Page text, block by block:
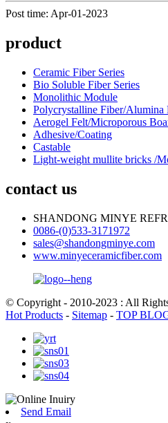
Post time: Apr-01-2023
product
Ceramic Fiber Series
Bio Soluble Fiber Series
Monolithic Module
Polycrystalline Fiber/
Aerogel Felt/Microporous
Adhesive/Coating
Castable
Light-weight mullite bricks /
contact us
SHANDONG MINYE
0086-(0)533-3171972
sales@shandongminye.com
www.minyeceramicfiber.com
© Copyright - 2010-2023 : All
Hot Products - Sitemap - TOP
Send Email